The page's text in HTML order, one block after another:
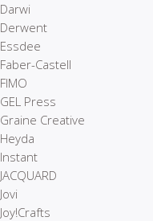
Darwi
Derwent
Essdee
Faber-Castell
FIMO
GEL Press
Graine Creative
Heyda
Instant
JACQUARD
Jovi
Joy!Crafts